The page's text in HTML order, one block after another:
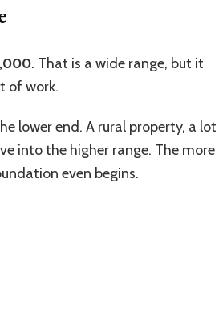
. That is a wide range, but it
of work.
lower end. A rural property, a lot
into the higher range. The more
even begins.